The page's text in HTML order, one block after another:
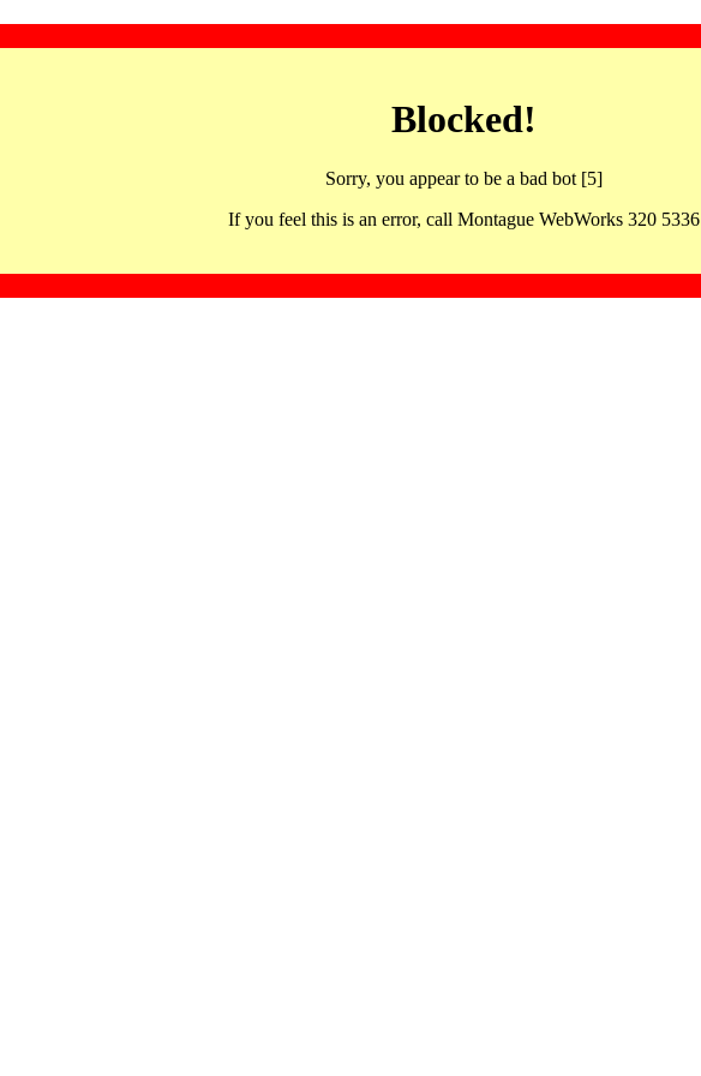
Blocked!
Sorry, you appear to be a bad bot [5]
If you feel this is an error, call Montague WebWorks 320 5336